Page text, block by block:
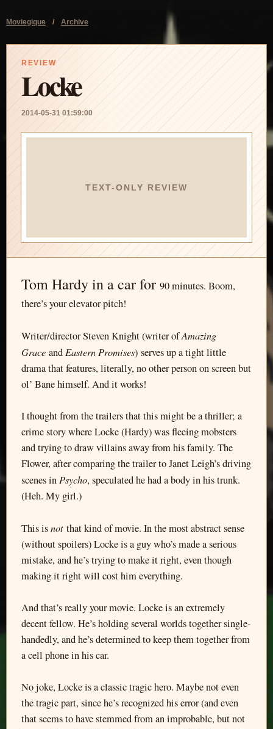
Moviegique / Archive
REVIEW
Locke
2014-05-31 01:59:00
TEXT-ONLY REVIEW
Tom Hardy in a car for 90 minutes. Boom,
there’s your elevator pitch!
Writer/director Steven Knight (writer ofAmazing
Grace and Eastern Promises) serves up a tight little
drama that features, literally, no other person on screen but
ol’ Bane himself. And it works!
I thought from the trailers that this might be a thriller; a
crime story where Locke (Hardy) was fleeing mobsters
and trying to draw villains away from his family. The
Flower, after comparing the trailer to Janet Leigh’s driving
scenes in Psycho, speculated he had a body in his trunk.
(Heh. My girl.)
This isnot that kind of movie. In the most abstract sense
(without spoilers) Locke is a guy who’s made a serious
mistake, and he’s trying to make it right, even though
making it right will cost him everything.
And that’s really your movie. Locke is an extremely
decent fellow. He’s holding several worlds together single-
handedly, and he’s determined to keep them together from
a cell phone in his car.
No joke, Locke is a classic tragic hero. Maybe not even
the tragic part, since he’s recognized his error (and even
that seems to have stemmed from an improbable, but not